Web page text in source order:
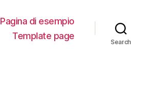
Pagina di esempio
Template page
Search